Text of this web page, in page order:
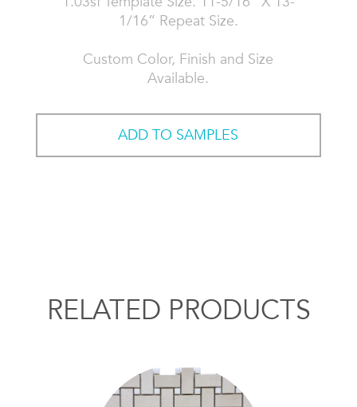
1/16” Repeat Size.
Custom Color, Finish and Size
Available.
ADD TO SAMPLES
RELATED PRODUCTS